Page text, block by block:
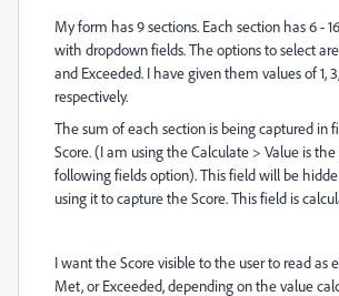
My form has 9 sections. Each section has 6 -
with dropdown fields. The options to select
and Exceeded. I have given them values of 1,
respectively.
The sum of each section is being captured in
Score. (I am using the Calculate > Value is
following fields option). This field will be
using it to capture the Score. This field is
I want the Score visible to the user to read as
Met, or Exceeded, depending on the value